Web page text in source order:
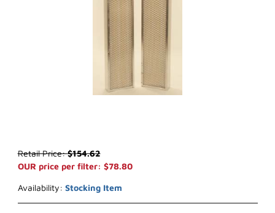
Purchase WIX 42559 Cabin Air (x-ref NapaGold 2559)
Retail Price:$154.62
OUR price per filter: $78.80
Availability: Stocking Item